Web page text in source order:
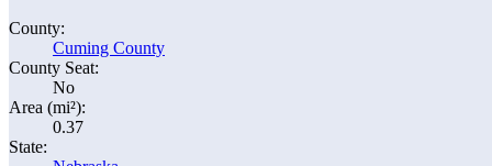
County:
Cuming County
County Seat:
No
Area (mi²):
0.37
State: